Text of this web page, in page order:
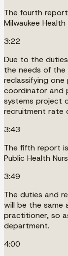
The fourth
Milwaukee
3:22
Due to the
the needs of
reclassifying
coordinator and
systems project
recruitment rate
3:43
The fifth report
Public Health
3:49
The duties and
will be the same
practitioner, so
department.
4:00